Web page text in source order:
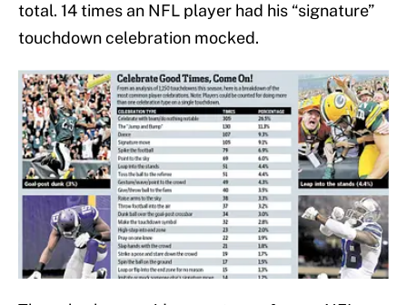
total. 14 times an NFL player had his “signature”
touchdown celebration mocked.